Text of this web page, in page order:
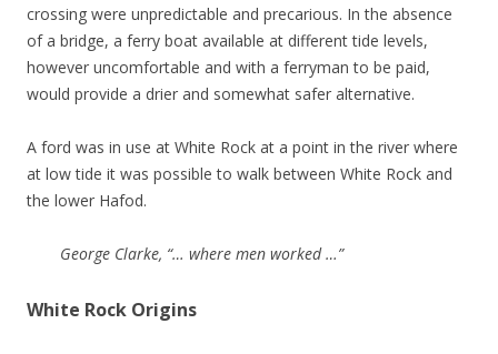
crossing were unpredictable and precarious. In the absence
of a bridge, a ferry boat available at different tide levels,
however uncomfortable and with a ferryman to be paid,
would provide a drier and somewhat safer alternative.
A ford was in use at White Rock at a point in the river where
at low tide it was possible to walk between White Rock and
the lower Hafod.
George Clarke, “… where men worked …”
White Rock Origins